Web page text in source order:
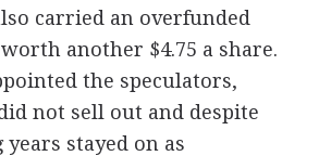
carried an overfunded
another $4.75 a share.
the speculators,
not sell out and despite
stayed on as